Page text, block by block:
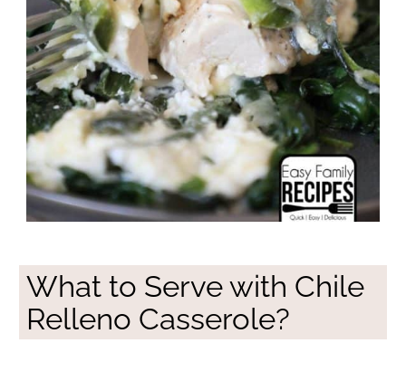
What to Serve with Chile
Relleno Casserole?